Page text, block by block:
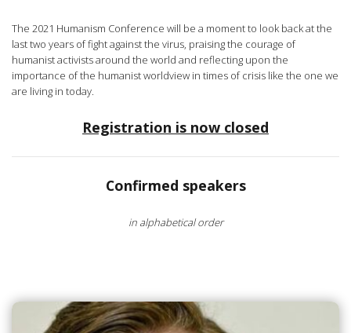
The 2021 Humanism Conference will be a moment to look back at the
last two years of fight against the virus, praising the courage of
humanist activists around the world and reflecting upon the
importance of the humanist worldview in times of crisis like the one we
are living in today.
Registration is now closed
Confirmed speakers
in alphabetical order